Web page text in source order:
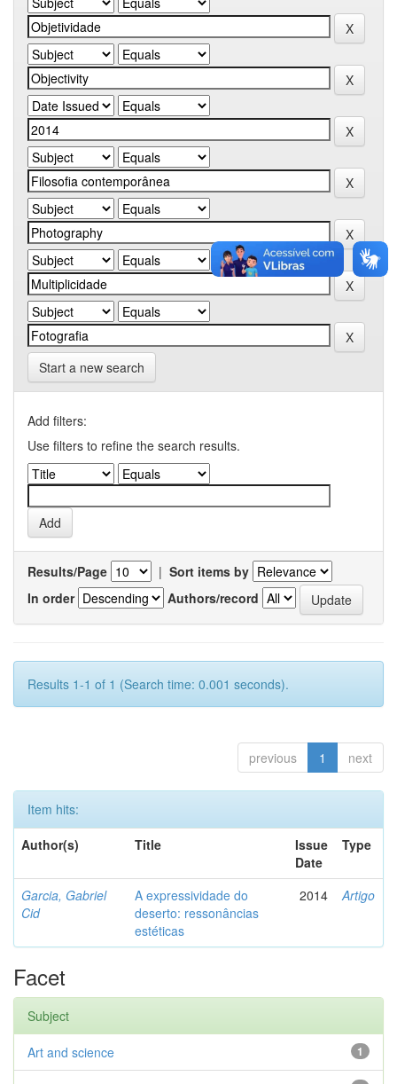
Start a new search
Add filters:
Use filters to refine the search results.
Results/Page | Sort items by
In order
Authors/record
Results 1-1 of 1 (Search time: 0.001 seconds).
previous 1 next
Item hits:
Author(s)
Title
Issue
Date
Type
Garcia, Gabriel
Cid
A expressividade do
deserto: ressonâncias
estéticas
2014 Artigo
Facet
Subject
1
Art and science